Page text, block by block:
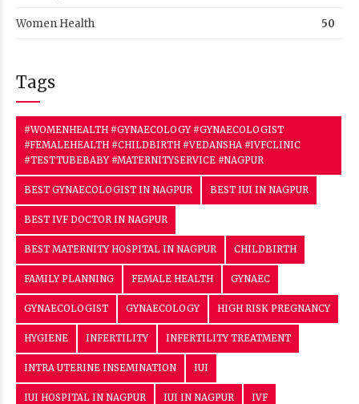
Women Health 50
Tags
#WOMENHEALTH #GYNAECOLOGY #GYNAECOLOGIST
#FEMALEHEALTH #CHILDBIRTH #VEDANSHA #IVFCLINIC
#TESTTUBEBABY #MATERNITYSERVICE #NAGPUR
BEST GYNAECOLOGIST IN NAGPUR BEST IUI IN NAGPUR
BEST IVF DOCTOR IN NAGPUR
BEST MATERNITY HOSPITAL IN NAGPUR CHILDBIRTH
FAMILY PLANNING FEMALE HEALTH GYNAEC
GYNAECOLOGIST GYNAECOLOGY HIGH RISK PREGNANCY
HYGIENE INFERTILITY INFERTILITY TREATMENT
INTRA UTERINE INSEMINATION IUI
IUI HOSPITAL IN NAGPUR IUI IN NAGPUR IVF